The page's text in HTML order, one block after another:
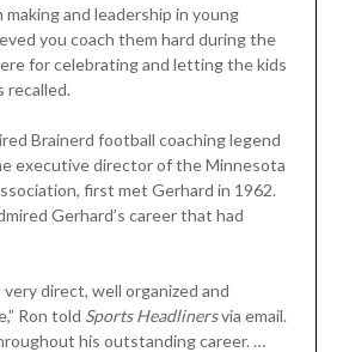
and leadership in young
you coach them hard during the
for celebrating and letting the kids
recalled.
Brainerd football coaching legend
executive director of the Minnesota
first met Gerhard in 1962.
Gerhard’s career that had
very direct, well organized and
Ron told Sports Headlinersvia email.
his outstanding career. …